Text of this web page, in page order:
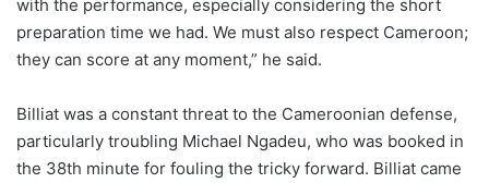
with the performance, especially considering the short
preparation time we had. We must also respect Cameroon;
they can score at any moment,” he said.
Billiat was a constant threat to the Cameroonian defense,
particularly troubling Michael Ngadeu, who was booked in
the 38th minute for fouling the tricky forward. Billiat came